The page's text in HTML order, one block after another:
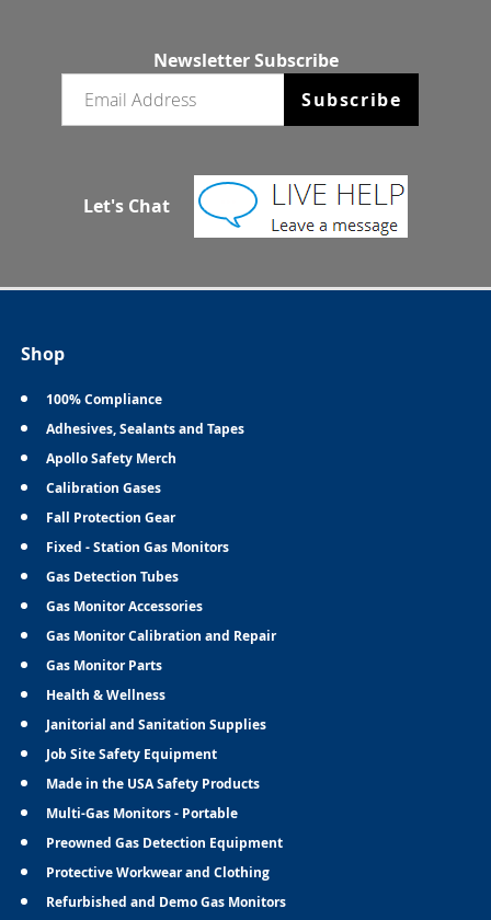
Newsletter Subscribe
Subscribe
Let's Chat
Shop
100% Compliance
Adhesives, Sealants and Tapes
Apollo Safety Merch
Calibration Gases
Fall Protection Gear
Fixed - Station Gas Monitors
Gas Detection Tubes
Gas Monitor Accessories
Gas Monitor Calibration and Repair
Gas Monitor Parts
Health & Wellness
Janitorial and Sanitation Supplies
Job Site Safety Equipment
Made in the USA Safety Products
Multi-Gas Monitors - Portable
Preowned Gas Detection Equipment
Protective Workwear and Clothing
Refurbished and Demo Gas Monitors